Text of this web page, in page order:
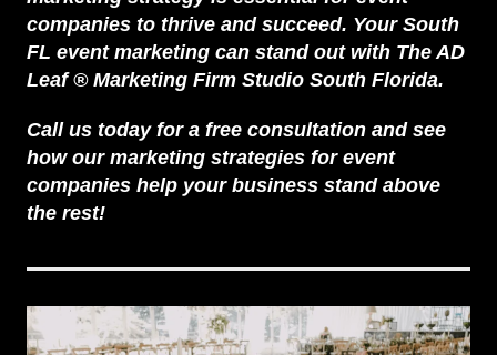
companies to thrive and succeed. Your South
FL event marketing can stand out with The AD
Leaf® Marketing Firm Studio South Florida.
Call us today for a free consultation and see
how our marketing strategies for event
companies help your business stand above
the rest!